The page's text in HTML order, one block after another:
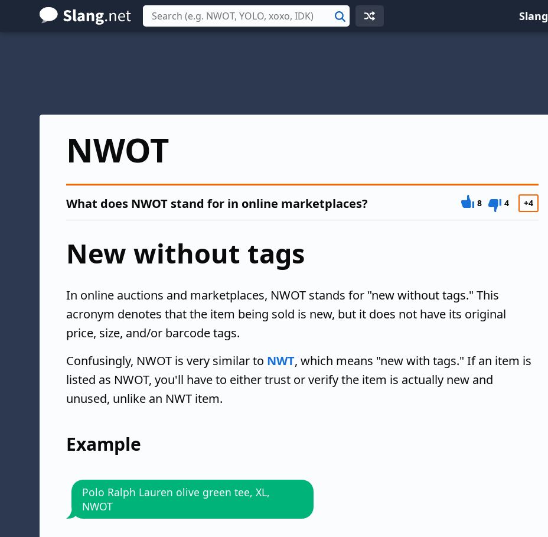
Skip
to
Search Slang
NWOT
What does NWOT stand for in online marketplaces? 8 4 +4
New without tags
In online auctions and marketplaces, NWOT stands for "new without tags." This
acronym denotes that the item being sold is new, but it does not have its original
price, size, and/or barcode tags.
Confusingly, NWOT is very similar to NWT, which means "new with tags." If an item is
listed as NWOT, you'll have to either trust or verify the item is actually new and
unused, unlike an NWT item.
Example
Polo Ralph Lauren olive green tee, XL,
NWOT